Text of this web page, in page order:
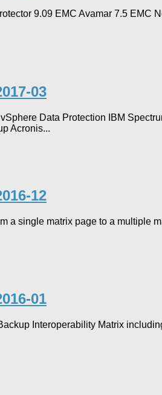
9.09 EMC Avamar 7.5 EMC
03
Data Protection IBM
Acronis...
12
single matrix page to a multiple
01
Interoperability Matrix